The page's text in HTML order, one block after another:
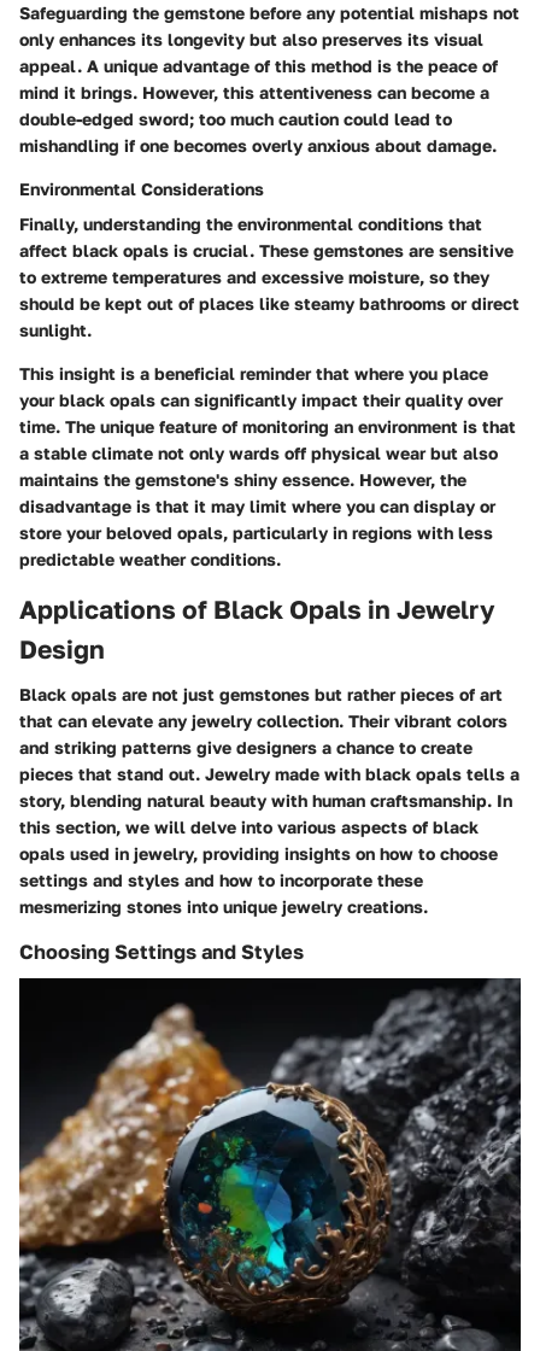
Safeguarding the gemstone before any potential mishaps not
only enhances its longevity but also preserves its visual
appeal. A unique advantage of this method is the peace of
mind it brings. However, this attentiveness can become a
double-edged sword; too much caution could lead to
mishandling if one becomes overly anxious about damage.
Environmental Considerations
Finally, understanding the environmental conditions that
affect black opals is crucial. These gemstones are sensitive
to extreme temperatures and excessive moisture, so they
should be kept out of places like steamy bathrooms or direct
sunlight.
This insight is a beneficial reminder that where you place
your black opals can significantly impact their quality over
time. The unique feature of monitoring an environment is that
a stable climate not only wards off physical wear but also
maintains the gemstone's shiny essence. However, the
disadvantage is that it may limit where you can display or
store your beloved opals, particularly in regions with less
predictable weather conditions.
Applications of Black Opals in Jewelry
Design
Black opals are not just gemstones but rather pieces of art
that can elevate any jewelry collection. Their vibrant colors
and striking patterns give designers a chance to create
pieces that stand out. Jewelry made with black opals tells a
story, blending natural beauty with human craftsmanship. In
this section, we will delve into various aspects of black
opals used in jewelry, providing insights on how to choose
settings and styles and how to incorporate these
mesmerizing stones into unique jewelry creations.
Choosing Settings and Styles